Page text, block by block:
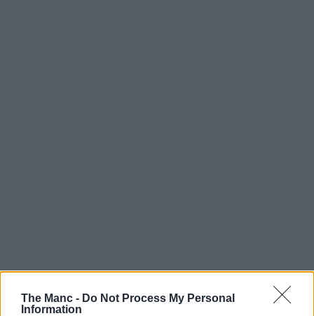
The Manc - Do Not Process My Personal
Information